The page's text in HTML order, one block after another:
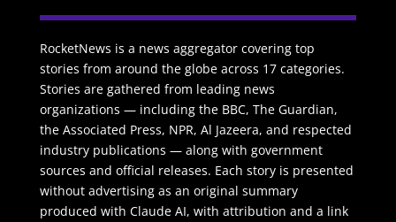
RocketNews is a news aggregator covering top
stories from around the globe across 17 categories.
Stories are gathered from leading news
organizations — including the BBC, The Guardian,
the Associated Press, NPR, Al Jazeera, and respected
industry publications — along with government
sources and official releases. Each story is presented
without advertising as an original summary
produced with Claude AI, with attribution and a link